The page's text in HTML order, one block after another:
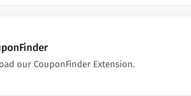
our CouponFinder Extension.